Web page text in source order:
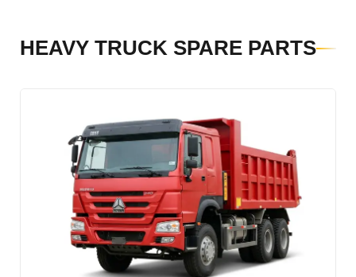
FAW Spare Parts
FOTON Spare Parts
KOMATSU Spare Parts
CAT Spare Parts
HEAVY TRUCK SPARE PARTS